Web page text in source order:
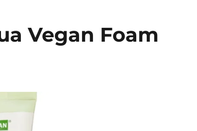
Vegan Foam